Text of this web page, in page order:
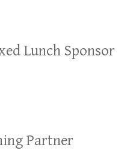
Lunch Sponsor
Partner